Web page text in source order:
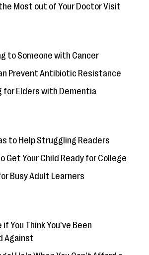
Most out of Your Doctor Visit
to Someone with Cancer
Prevent Antibiotic Resistance
for Elders with Dementia
to Help Struggling Readers
Get Your Child Ready for College
Busy Adult Learners
You Think You’ve Been
Against